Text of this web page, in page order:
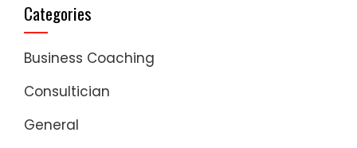
Categories
Business Coaching
Consultician
General